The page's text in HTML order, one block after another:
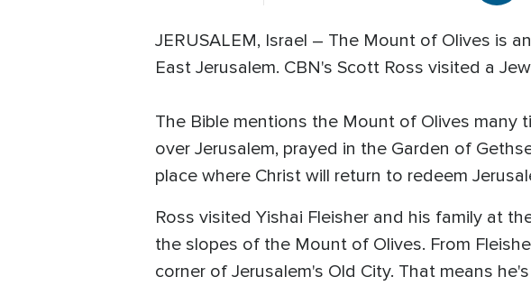
JERUSALEM, Israel – The Mount of Olives is
East Jerusalem. CBN's Scott Ross visited a
The Bible mentions the Mount of Olives
over Jerusalem, prayed in the Garden of
place where Christ will return to redeem
Ross visited Yishai Fleisher and his family at
the slopes of the Mount of Olives. From
corner of Jerusalem's Old City. That means